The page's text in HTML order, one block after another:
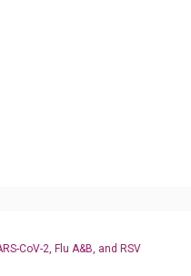
CoV-2, Flu A&B, and RSV